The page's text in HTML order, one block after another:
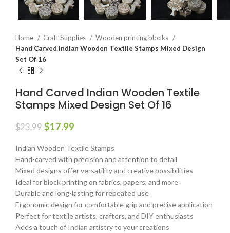
Home Craft Supplies
Wooden printing blocks
Hand Carved Indian Wooden Textile Stamps Mixed Design
Set Of 16
Hand Carved Indian Wooden Textile
Stamps Mixed Design Set Of 16
$23.99 $17.99
Indian Wooden Textile Stamps
Hand-carved with precision and attention to detail
Mixed designs offer versatility and creative possibilities
Ideal for block printing on fabrics, papers, and more
Durable and long-lasting for repeated use
Ergonomic design for comfortable grip and precise application
Perfect for textile artists, crafters, and DIY enthusiasts
Adds a touch of Indian artistry to your creations